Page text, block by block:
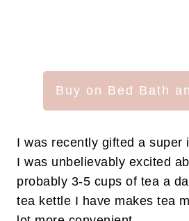
Buy on Bed Bath
I was recently gifted a super
I was unbelievably excited
probably 3-5 cups of tea a
tea kettle I have makes tea